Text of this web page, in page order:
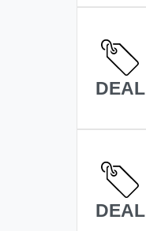
DEAL
DEAL